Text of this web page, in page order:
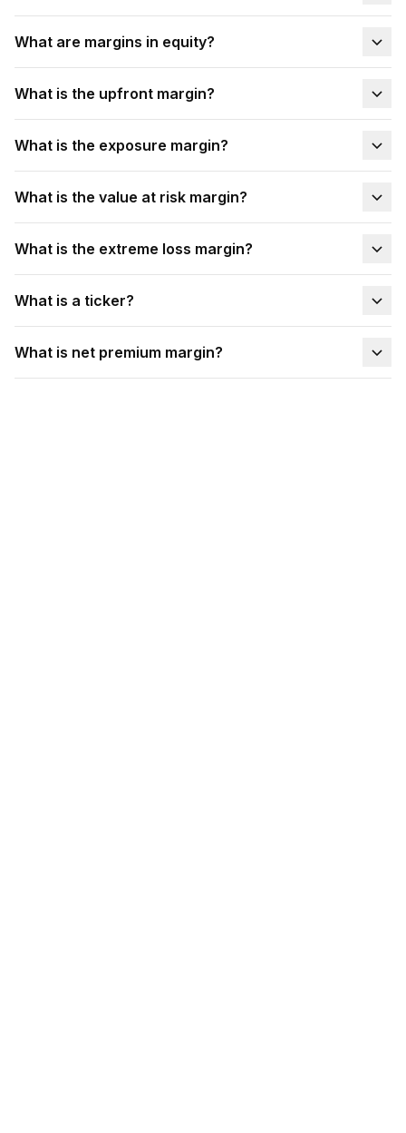
What are margins in equity?
What is the upfront margin?
What is the exposure margin?
What is the value at risk margin?
What is the extreme loss margin?
What is a ticker?
What is net premium margin?